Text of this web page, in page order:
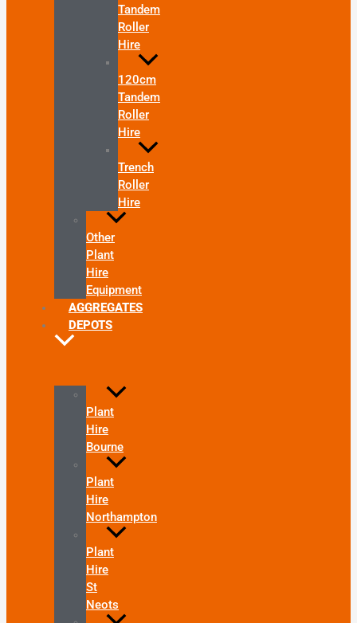
Tandem
Roller
Hire
120cm
Tandem
Roller
Hire
Trench
Roller
Hire
Other
Plant
Hire
Equipment
AGGREGATES
DEPOTS
Plant
Hire
Bourne
Plant
Hire
Northampton
Plant
Hire
St
Neots